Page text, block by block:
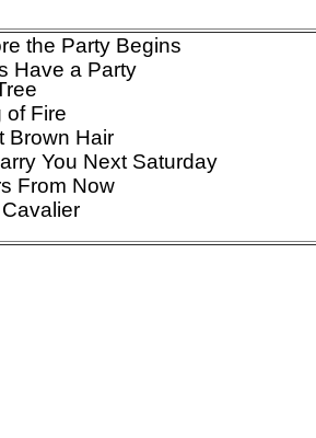
the Party Begins
Have a Party
of Fire
Brown Hair
You Next Saturday
From Now